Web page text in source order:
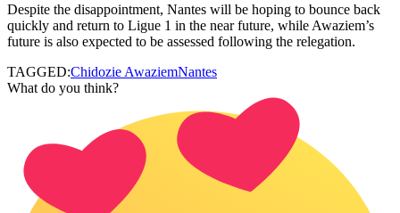
Despite the disappointment, Nantes will be hoping to bounce back
quickly and return to Ligue 1 in the near future, while Awaziem’s
future is also expected to be assessed following the relegation.
TAGGED:Chidozie AwaziemNantes
What do you think?